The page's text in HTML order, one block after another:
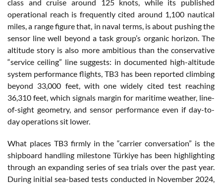
class and cruise around 125 knots, while its published
operational reach is frequently cited around 1,100 nautical
miles, a range figure that, in naval terms, is about pushing the
sensor line well beyond a task group’s organic horizon. The
altitude story is also more ambitious than the conservative
“service ceiling” line suggests: in documented high-altitude
system performance flights, TB3 has been reported climbing
beyond 33,000 feet, with one widely cited test reaching
36,310 feet, which signals margin for maritime weather, line-
of-sight geometry, and sensor performance even if day-to-
day operations sit lower.
What places TB3 firmly in the “carrier conversation” is the
shipboard handling milestone Türkiye has been highlighting
through an expanding series of sea trials over the past year.
During initial sea-based tests conducted in November 2024,